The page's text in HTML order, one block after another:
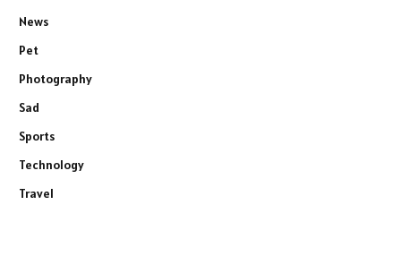
News
Pet
Photography
Sad
Sports
Technology
Travel